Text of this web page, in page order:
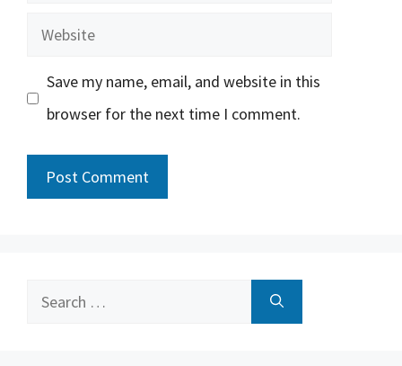
Website
Save my name, email, and website in this
browser for the next time I comment.
Search